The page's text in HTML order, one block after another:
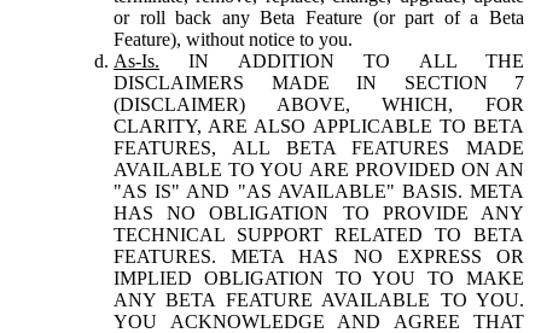
or roll back any Beta Feature (or part of a Beta
Feature), without notice to you.
As-Is. IN ADDITION TO ALL THE
DISCLAIMERS MADE IN SECTION 7
(DISCLAIMER) ABOVE, WHICH, FOR
CLARITY, ARE ALSO APPLICABLE TO BETA
FEATURES, ALL BETA FEATURES MADE
AVAILABLE TO YOU ARE PROVIDED ON AN
"AS IS" AND "AS AVAILABLE" BASIS. META
HAS NO OBLIGATION TO PROVIDE ANY
TECHNICAL SUPPORT RELATED TO BETA
FEATURES. META HAS NO EXPRESS OR
IMPLIED OBLIGATION TO YOU TO MAKE
ANY BETA FEATURE AVAILABLE TO YOU.
YOU ACKNOWLEDGE AND AGREE THAT